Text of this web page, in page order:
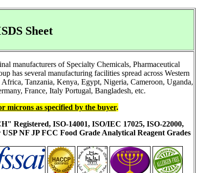
Sheet
manufacturers of Specialty Chemicals, Pharmaceutical
has several manufacturing facilities spread across Western
Tanzania, Kenya, Egypt, Nigeria, Cameroon, Uganda,
France, Italy Portugal, Bangladesh, etc.
microns as specified by the buyer.
Registered, ISO-14001, ISO/IEC 17025, ISO-22000,
NF JP FCC Food Grade Analytical Reagent Grades